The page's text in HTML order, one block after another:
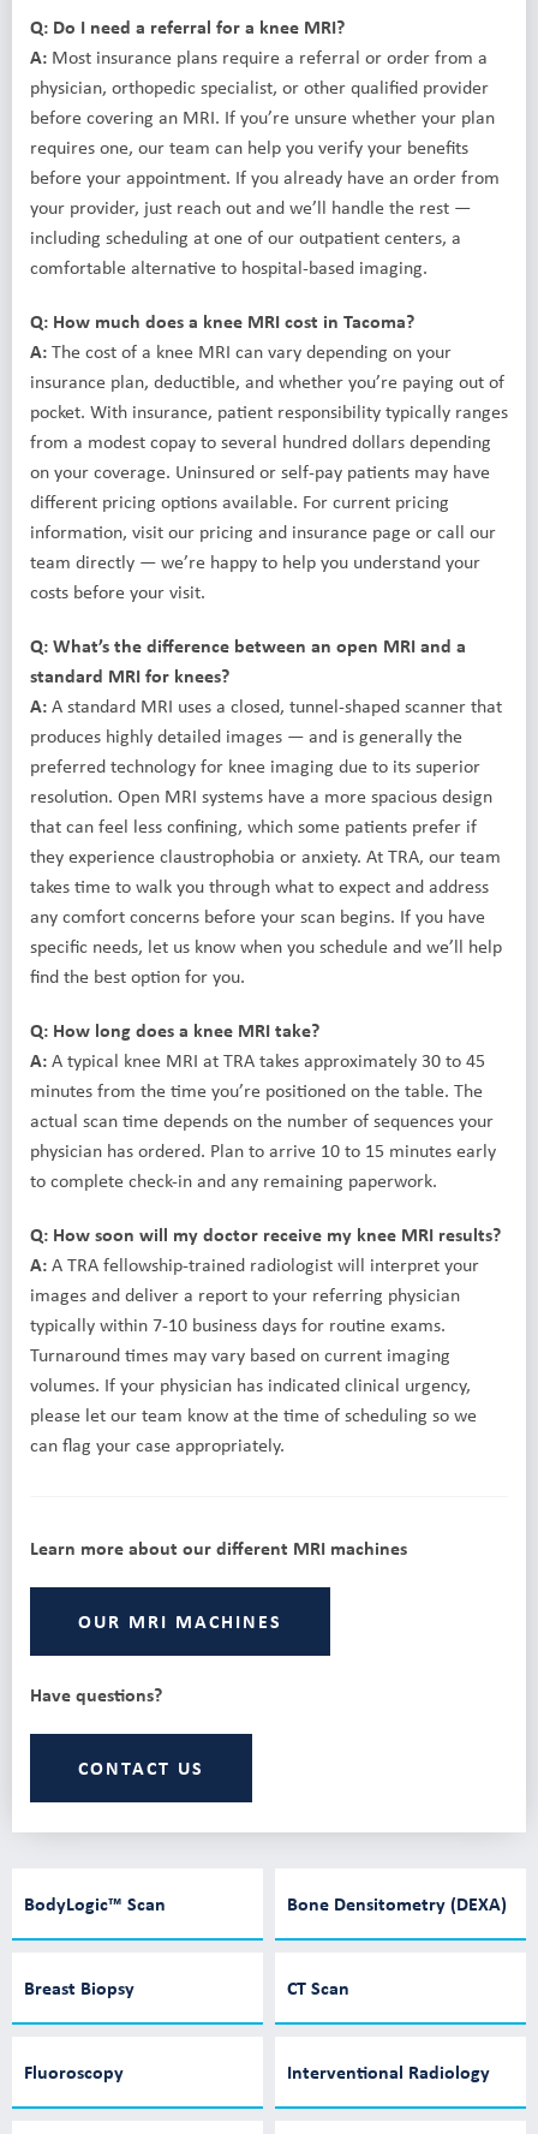
Q: Do I need a referral for a knee MRI?
A: Most insurance plans require a referral or order from a
physician, orthopedic specialist, or other qualified provider
before covering an MRI. If you’re unsure whether your plan
requires one, our team can help you verify your benefits
before your appointment. If you already have an order from
your provider, just reach out and we’ll handle the rest —
including scheduling at one of our outpatient centers, a
comfortable alternative to hospital-based imaging.
Q: How much does a knee MRI cost in Tacoma?
A:The cost of a knee MRI can vary depending on your
insurance plan, deductible, and whether you’re paying out of
pocket. With insurance, patient responsibility typically ranges
from a modest copay to several hundred dollars depending
on your coverage. Uninsured or self-pay patients may have
different pricing options available. For current pricing
information, visit our pricing and insurance page or call our
team directly — we’re happy to help you understand your
costs before your visit.
Q: What’s the difference between an open MRI and a
standard MRI for knees?
A:A standard MRI uses a closed, tunnel-shaped scanner that
produces highly detailed images — and is generally the
preferred technology for knee imaging due to its superior
resolution. Open MRI systems have a more spacious design
that can feel less confining, which some patients prefer if
they experience claustrophobia or anxiety. At TRA, our team
takes time to walk you through what to expect and address
any comfort concerns before your scan begins. If you have
specific needs, let us know when you schedule and we’ll help
find the best option for you.
Q: How long does a knee MRI take?
A:A typical knee MRI at TRA takes approximately 30 to 45
minutes from the time you’re positioned on the table. The
actual scan time depends on the number of sequences your
physician has ordered. Plan to arrive 10 to 15 minutes early
to complete check-in and any remaining paperwork.
Q: How soon will my doctor receive my knee MRI results?
A:A TRA fellowship-trained radiologist will interpret your
images and deliver a report to your referring physician
typically within 7-10 business days for routine exams.
Turnaround times may vary based on current imaging
volumes. If your physician has indicated clinical urgency,
please let our team know at the time of scheduling so we
can flag your case appropriately.
Learn more about our different MRI machines
OUR MRI MACHINES
Have questions?
CONTACT US
BodyLogic™ Scan Bone Densitometry (DEXA)
Breast Biopsy CT Scan
Fluoroscopy Interventional Radiology